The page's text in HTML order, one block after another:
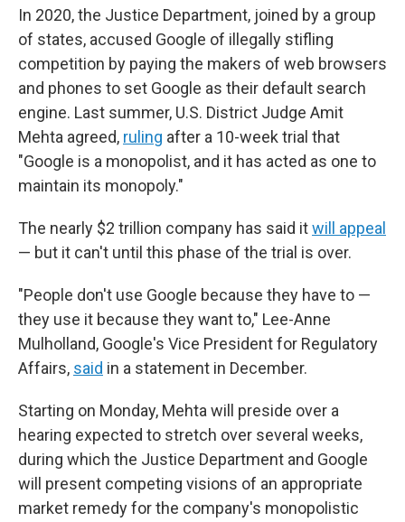
In 2020, the Justice Department, joined by a group
of states, accused Google of illegally stifling
competition by paying the makers of web browsers
and phones to set Google as their default search
engine. Last summer, U.S. District Judge Amit
Mehta agreed, ruling after a 10-week trial that
"Google is a monopolist, and it has acted as one to
maintain its monopoly."
The nearly $2 trillion company has said itwill appeal
— but it can't until this phase of the trial is over.
"People don't use Google because they have to —
they use it because they want to," Lee-Anne
Mulholland, Google's Vice President for Regulatory
Affairs, said in a statement in December.
Starting on Monday, Mehta will preside over a
hearing expected to stretch over several weeks,
during which the Justice Department and Google
will present competing visions of an appropriate
market remedy for the company's monopolistic